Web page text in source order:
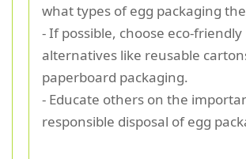
what types of egg packaging
- If possible, choose eco-friendly
alternatives like reusable
paperboard packaging.
- Educate others on the
responsible disposal of egg